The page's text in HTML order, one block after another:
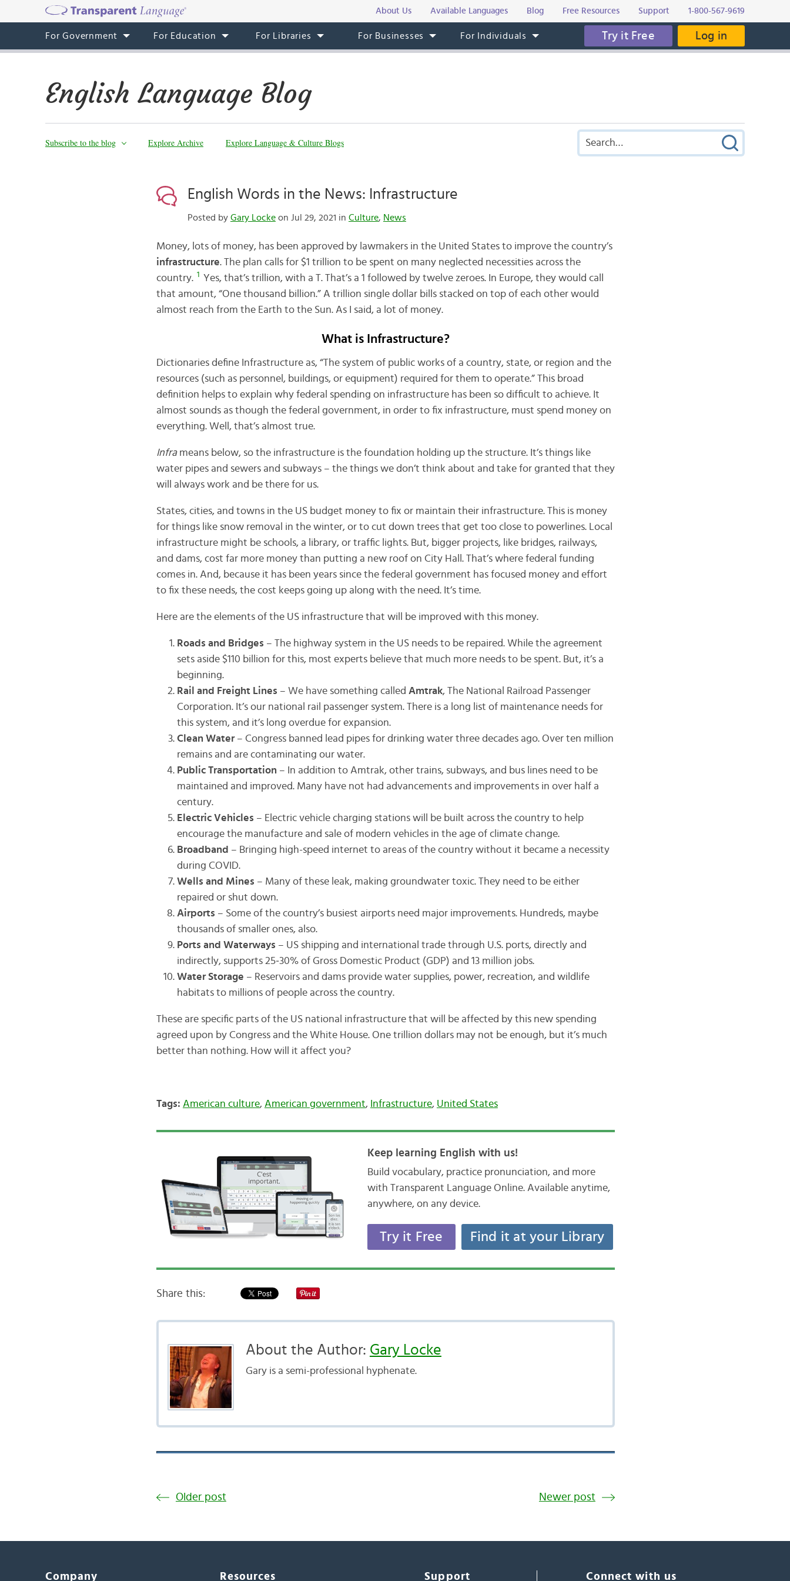
About Us Available Languages Blog Free Resources Support 1-800-567-9619
For Government For Education For Libraries For Businesses For Individuals Try it Free Log in
English Language Blog
Subscribe to the blog Explore Archive Explore Language & Culture Blogs
English Words in the News: Infrastructure
Posted by Gary Lockeon Jul 29, 2021 in Culture, News
Money, lots of money, has been approved by lawmakers in the United States to improve the country’s
infrastructure. The plan calls for $1 trillion to be spent on many neglected necessities across the
country. 1 Yes, that’s trillion, with a T. That’s a 1 followed by twelve zeroes. In Europe, they would call
that amount, “One thousand billion.” A trillion single dollar bills stacked on top of each other would
almost reach from the Earth to the Sun. As I said, a lot of money.
What is Infrastructure?
Dictionaries define Infrastructure as, “The system of public works of a country, state, or region and the
resources (such as personnel, buildings, or equipment) required for them to operate.” This broad
definition helps to explain why federal spending on infrastructure has been so difficult to achieve. It
almost sounds as though the federal government, in order to fix infrastructure, must spend money on
everything. Well, that’s almost true.
Inframeans below, so the infrastructure is the foundation holding up the structure. It’s things like
water pipes and sewers and subways – the things we don’t think about and take for granted that they
will always work and be there for us.
States, cities, and towns in the US budget money to fix or maintain their infrastructure. This is money
for things like snow removal in the winter, or to cut down trees that get too close to powerlines. Local
infrastructure might be schools, a library, or traffic lights. But, bigger projects, like bridges, railways,
and dams, cost far more money than putting a new roof on City Hall. That’s where federal funding
comes in. And, because it has been years since the federal government has focused money and effort
to fix these needs, the cost keeps going up along with the need. It’s time.
Here are the elements of the US infrastructure that will be improved with this money.
Roads and Bridges – The highway system in the US needs to be repaired. While the agreement
sets aside $110 billion for this, most experts believe that much more needs to be spent. But, it’s a
beginning.
Rail and Freight Lines – We have something called Amtrak, The National Railroad Passenger
Corporation. It’s our national rail passenger system. There is a long list of maintenance needs for
this system, and it’s long overdue for expansion.
Clean Water – Congress banned lead pipes for drinking water three decades ago. Over ten million
remains and are contaminating our water.
Public Transportation – In addition to Amtrak, other trains, subways, and bus lines need to be
maintained and improved. Many have not had advancements and improvements in over half a
century.
Electric Vehicles – Electric vehicle charging stations will be built across the country to help
encourage the manufacture and sale of modern vehicles in the age of climate change.
Broadband – Bringing high-speed internet to areas of the country without it became a necessity
during COVID.
Wells and Mines – Many of these leak, making groundwater toxic. They need to be either
repaired or shut down.
Airports – Some of the country’s busiest airports need major improvements. Hundreds, maybe
thousands of smaller ones, also.
Ports and Waterways – US shipping and international trade through U.S. ports, directly and
indirectly, supports 25‐30% of Gross Domestic Product (GDP) and 13 million jobs.
Water Storage – Reservoirs and dams provide water supplies, power, recreation, and wildlife
habitats to millions of people across the country.
These are specific parts of the US national infrastructure that will be affected by this new spending
agreed upon by Congress and the White House. One trillion dollars may not be enough, but it’s much
better than nothing. How will it affect you?
Tags: American culture, American government, Infrastructure, United States
Keep learning English with us!
Build vocabulary, practice pronunciation, and more
with Transparent Language Online. Available anytime,
anywhere, on any device.
Try it Free Find it at your Library
Share this:
About the Author: Gary Locke
Gary is a semi-professional hyphenate.
Older post Newer post
Company Resources Support Connect with us